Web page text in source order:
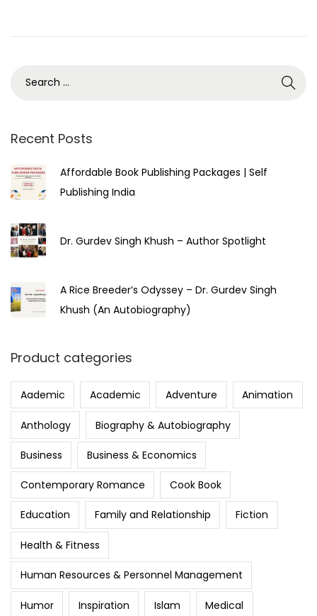
5
Recent Posts
Affordable Book Publishing Packages | Self
Publishing India
Dr. Gurdev Singh Khush – Author Spotlight
A Rice Breeder’s Odyssey – Dr. Gurdev Singh
Khush (An Autobiography)
Product categories
Aademic Academic Adventure Animation
Anthology Biography & Autobiography
Business Business & Economics
Contemporary Romance Cook Book
Education Family and Relationship Fiction
Health & Fitness
Human Resources & Personnel Management
Humor Inspiration Islam Medical